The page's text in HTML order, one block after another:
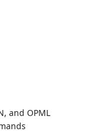
and OPML